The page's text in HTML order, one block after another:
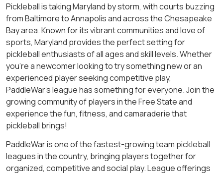
Pickleball is taking Maryland by storm, with courts buzzing
from Baltimore to Annapolis and across the Chesapeake
Bay area. Known for its vibrant communities and love of
sports, Maryland provides the perfect setting for
pickleball enthusiasts of all ages and skill levels. Whether
you’re a newcomer looking to try something new or an
experienced player seeking competitive play,
PaddleWar’s league has something for everyone. Join the
growing community of players in the Free State and
experience the fun, fitness, and camaraderie that
pickleball brings!
PaddleWar is one of the fastest-growing team pickleball
leagues in the country, bringing players together for
organized, competitive and social play. League offerings